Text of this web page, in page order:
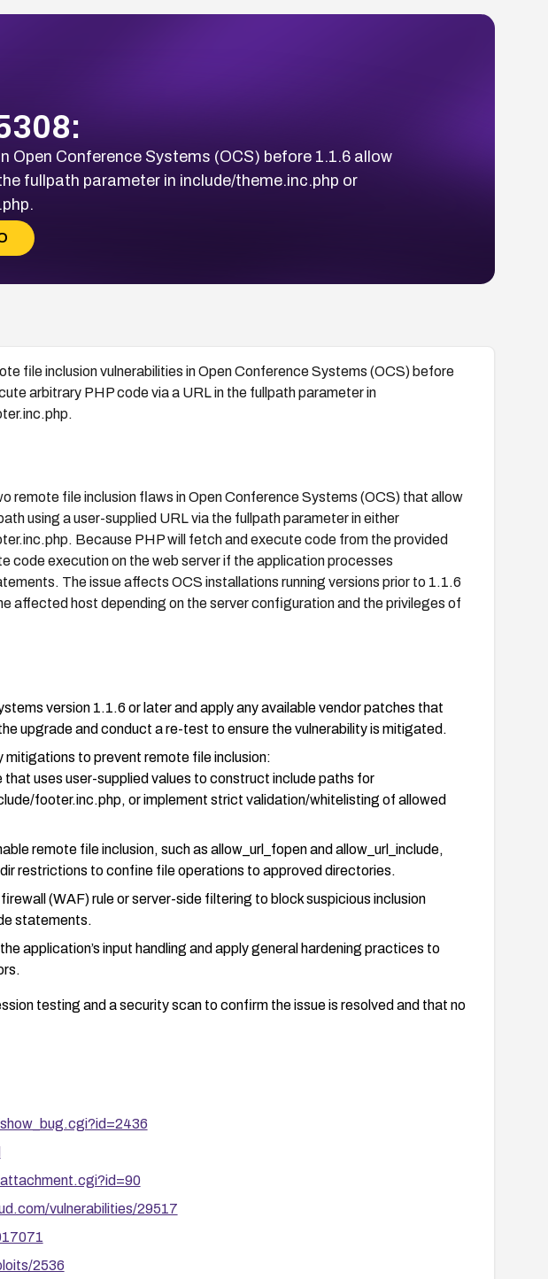
Conference Systems (OCS) before 1.1.6 allow
fullpath parameter in include/theme.inc.php or
file inclusion vulnerabilities in Open Conference Systems (OCS) before
arbitrary PHP code via a URL in the fullpath parameter in
remote file inclusion flaws in Open Conference Systems (OCS) that allow
using a user-supplied URL via the fullpath parameter in either
Because PHP will fetch and execute code from the provided
code execution on the web server if the application processes
The issue affects OCS installations running versions prior to 1.1.6
affected host depending on the server configuration and the privileges of
version 1.1.6 or later and apply any available vendor patches that
upgrade and conduct a re-test to ensure the vulnerability is mitigated.
mitigations to prevent remote file inclusion:
uses user-supplied values to construct include paths for
footer.inc.php, or implement strict validation/whitelisting of allowed
remote file inclusion, such as allow_url_fopen and allow_url_include,
restrictions to confine file operations to approved directories.
(WAF) rule or server-side filtering to block suspicious inclusion
statements.
application’s input handling and apply general hardening practices to
testing and a security scan to confirm the issue is resolved and that no
vulnerabilities/29517
2536